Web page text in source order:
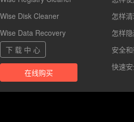
Wise Disk Cleaner
Wise Data Recovery
下 载 中 心
在线购买
怎样
怎样
安全
快速